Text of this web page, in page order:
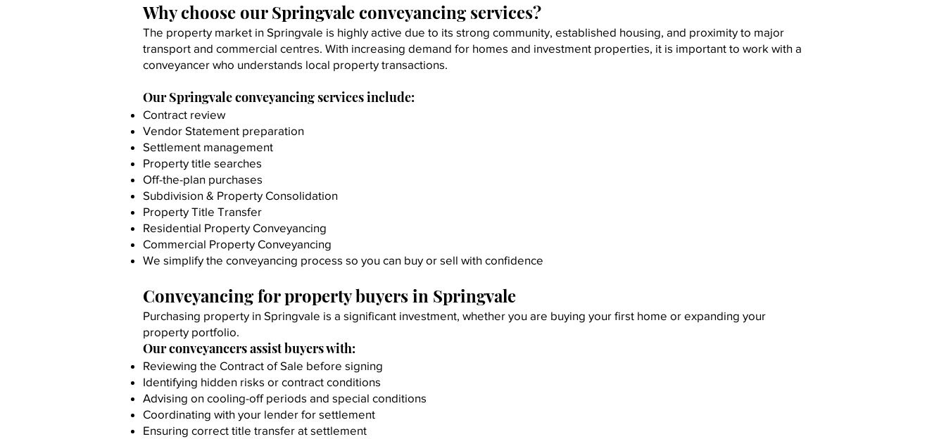
Why choose our Springvale conveyancing services?
The property market in Springvale is highly active due to its strong community, established housing, and proximity to major
transport and commercial centres. With increasing demand for homes and investment properties, it is important to work with a
conveyancer who understands local property transactions.
Our Springvale conveyancing services include:
Contract review
Vendor Statement preparation
Settlement management
Property title searches
Off-the-plan purchases
Subdivision & Property Consolidation
Property Title Transfer
Residential Property Conveyancing
Commercial Property Conveyancing
We simplify the conveyancing process so you can buy or sell with confidence
Conveyancing for property buyers in Springvale
Purchasing property in Springvale is a significant investment, whether you are buying your first home or expanding your
property portfolio.
Our conveyancers assist buyers with:
Reviewing the Contract of Sale before signing
Identifying hidden risks or contract conditions
Advising on cooling-off periods and special conditions
Coordinating with your lender for settlement
Ensuring correct title transfer at settlement